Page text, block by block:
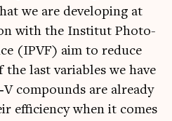
we are devel­op­ing at
with the Insti­tut Photo­
(IPVF) aim to reduce
last vari­ables we have
com­pounds are already
effi­ciency when it comes